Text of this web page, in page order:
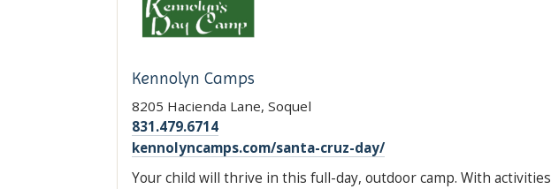
Kennolyn Camps
8205 Hacienda Lane, Soquel
831.479.6714
kennolyncamps.com/santa-cruz-day/
Your child will thrive in this full-day, outdoor camp. With activities